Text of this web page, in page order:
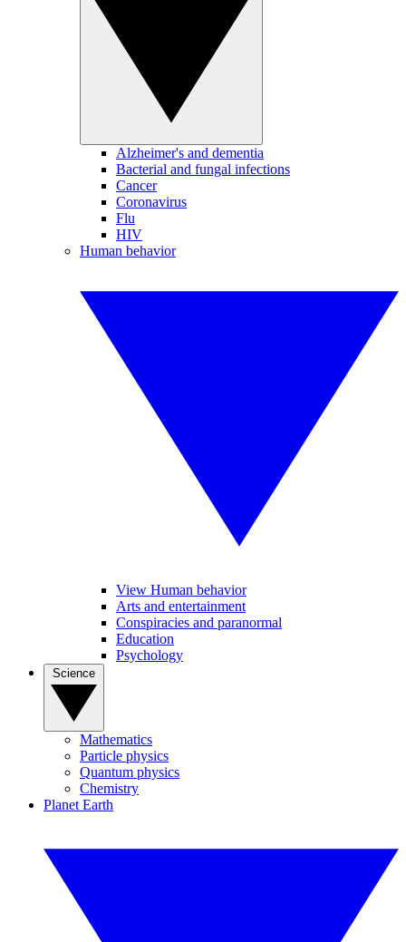
Alzheimer's and dementia
Bacterial and fungal infections
Cancer
Coronavirus
Flu
HIV
Human behavior
View Human behavior
Arts and entertainment
Conspiracies and paranormal
Education
Psychology
Mathematics
Particle physics
Quantum physics
Chemistry
Planet Earth